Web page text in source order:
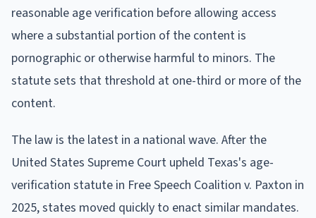
reasonable age verification before allowing access
where a substantial portion of the content is
pornographic or otherwise harmful to minors. The
statute sets that threshold at one-third or more of the
content.
The law is the latest in a national wave. After the
United States Supreme Court upheld Texas's age-
verification statute in Free Speech Coalition v. Paxton in
2025, states moved quickly to enact similar mandates.